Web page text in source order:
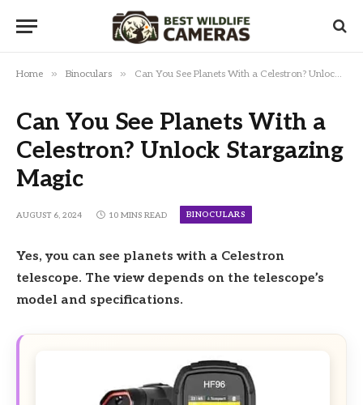
Home » Binoculars » Can You See Planets With a Celestron? Unlock Stargazing Magic
Can You See Planets With a
Celestron? Unlock Stargazing
Magic
AUGUST 6, 2024 10 MINS READ BINOCULARS
Yes, you can see planets with a Celestron
telescope. The view depends on the telescope’s
model and specifications.